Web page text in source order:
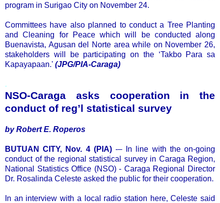
program in Surigao City on November 24.
Committees have also planned to conduct a Tree Planting
and Cleaning for Peace which will be conducted along
Buenavista, Agusan del Norte area while on November 26,
stakeholders will be participating on the ‘Takbo Para sa
Kapayapaan.' (JPG/PIA-Caraga)
.
NSO-Caraga asks cooperation in the
conduct of reg’l statistical survey
by Robert E. Roperos
BUTUAN CITY, Nov. 4 (PIA)-– In line with the on-going
conduct of the regional statistical survey in Caraga Region,
National Statistics Office (NSO) - Caraga Regional Director
Dr. Rosalinda Celeste asked the public for their cooperation.
In an interview with a local radio station here, Celeste said